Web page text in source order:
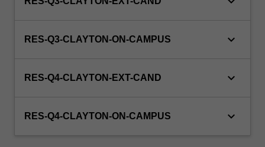
RES-Q3-CLAYTON-ON-CAMPUS keyboard_arrow_down
RES-Q4-CLAYTON-EXT-CAND keyboard_arrow_down
RES-Q4-CLAYTON-ON-CAMPUS keyboard_arrow_down